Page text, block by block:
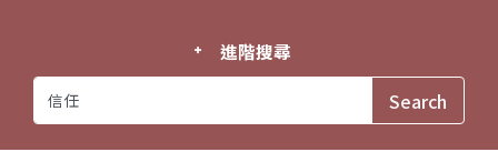
進階搜尋